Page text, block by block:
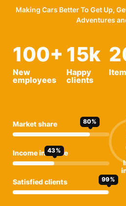
Making Cars Better To Get Up,
Adventures
100+
New
employees
15k
Happy
clients
Market share 80
Income increase
43
Satisfied clients 99